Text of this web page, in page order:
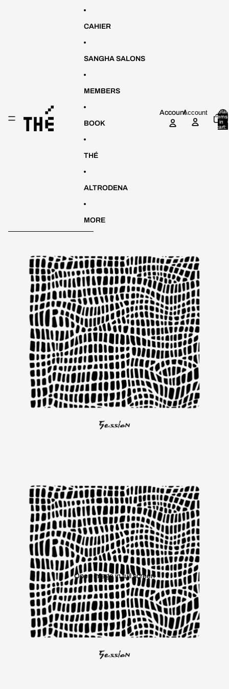
CAHIER
SANGHA SALONS
MEMBERS
BOOK
THÉ
ALTRODENA
MORE
AccountAccount
Total
items
in
cart:
Skip to product information
Open image in full screen